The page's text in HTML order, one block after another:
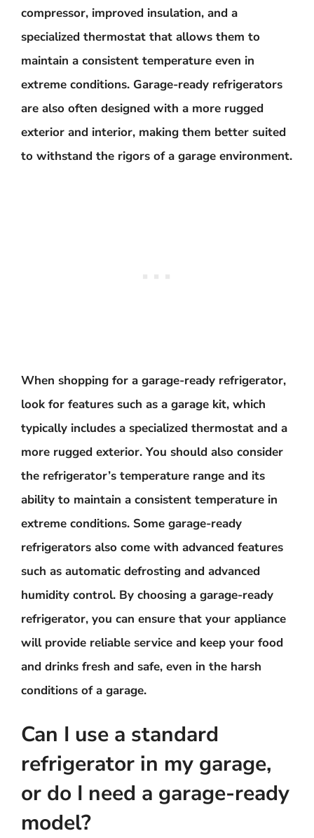
compressor, improved insulation, and a
specialized thermostat that allows them to
maintain a consistent temperature even in
extreme conditions. Garage-ready refrigerators
are also often designed with a more rugged
exterior and interior, making them better suited
to withstand the rigors of a garage environment.
When shopping for a garage-ready refrigerator,
look for features such as a garage kit, which
typically includes a specialized thermostat and a
more rugged exterior. You should also consider
the refrigerator’s temperature range and its
ability to maintain a consistent temperature in
extreme conditions. Some garage-ready
refrigerators also come with advanced features
such as automatic defrosting and advanced
humidity control. By choosing a garage-ready
refrigerator, you can ensure that your appliance
will provide reliable service and keep your food
and drinks fresh and safe, even in the harsh
conditions of a garage.
Can I use a standard
refrigerator in my garage,
or do I need a garage-ready
model?